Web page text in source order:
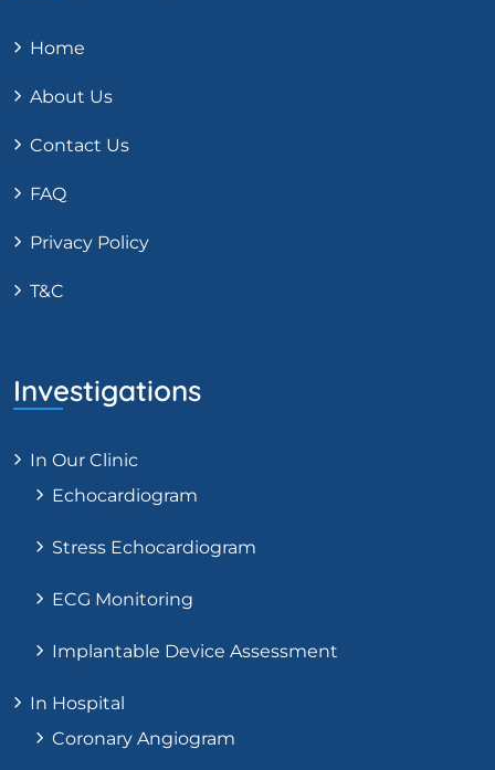
Home
About Us
Contact Us
FAQ
Privacy Policy
T&C
Investigations
In Our Clinic
Echocardiogram
Stress Echocardiogram
ECG Monitoring
Implantable Device Assessment
In Hospital
Coronary Angiogram